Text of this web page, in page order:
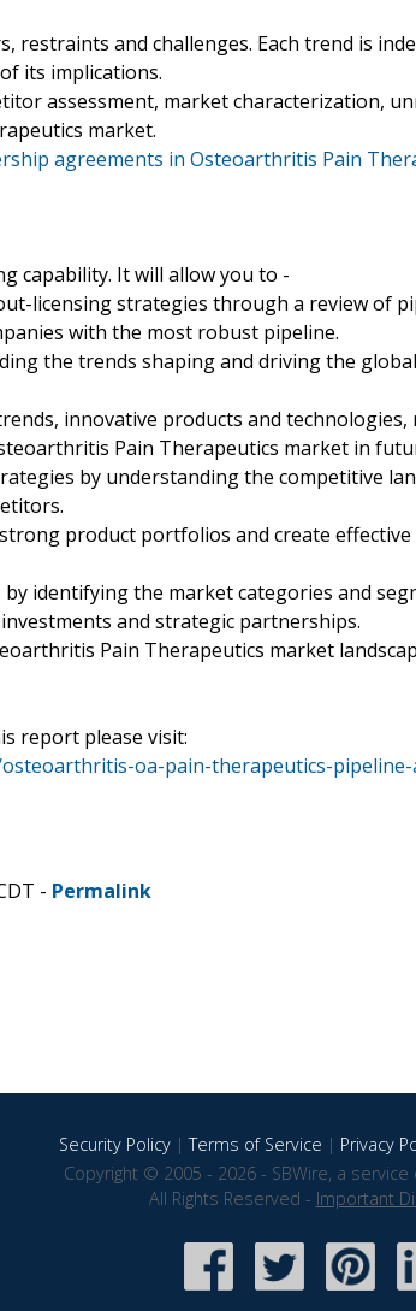
restraints and challenges. Each trend is
its implications.
assessment, market characterization,
market.
agreements in Osteoarthritis Pain
capability. It will allow you to -
licensing strategies through a review of
with the most robust pipeline.
the trends shaping and driving the
innovative products and technologies,
Pain Therapeutics market in
by understanding the competitive
product portfolios and create
identifying the market categories and
and strategic partnerships.
Pain Therapeutics market
report please visit:
oa-pain-therapeutics-pipeline-
- Permalink
Security Policy|Terms of Service | Privacy
Copyright © 2005 - 2026 - SBWire, a service
All Rights Reserved - Important